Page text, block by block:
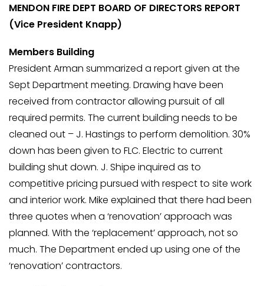
MENDON FIRE DEPT BOARD OF DIRECTORS REPORT
(Vice President Knapp)
Members Building
President Arman summarized a report given at the
Sept Department meeting. Drawing have been
received from contractor allowing pursuit of all
required permits. The current building needs to be
cleaned out – J. Hastings to perform demolition. 30%
down has been given to FLC. Electric to current
building shut down. J. Shipe inquired as to
competitive pricing pursued with respect to site work
and interior work. Mike explained that there had been
three quotes when a ‘renovation’ approach was
planned. With the ‘replacement’ approach, not so
much. The Department ended up using one of the
‘renovation’ contractors.